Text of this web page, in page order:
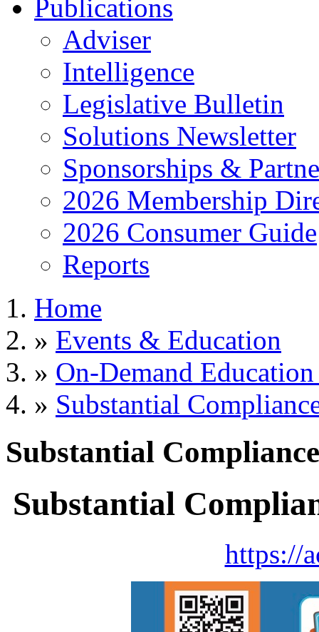
Publications
Adviser
Intelligence
Legislative Bulletin
Solutions Newsletter
Sponsorships &
2026 Membership
2026 Consumer Guide
Reports
Home
» Events & Education
» On-Demand
» Substantial
Substantial
Substantial
https://